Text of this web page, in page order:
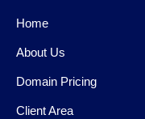
Home
About Us
Domain Pricing
Client Area